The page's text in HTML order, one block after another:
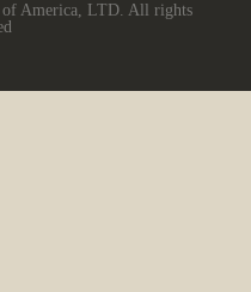
of America, LTD. All rights